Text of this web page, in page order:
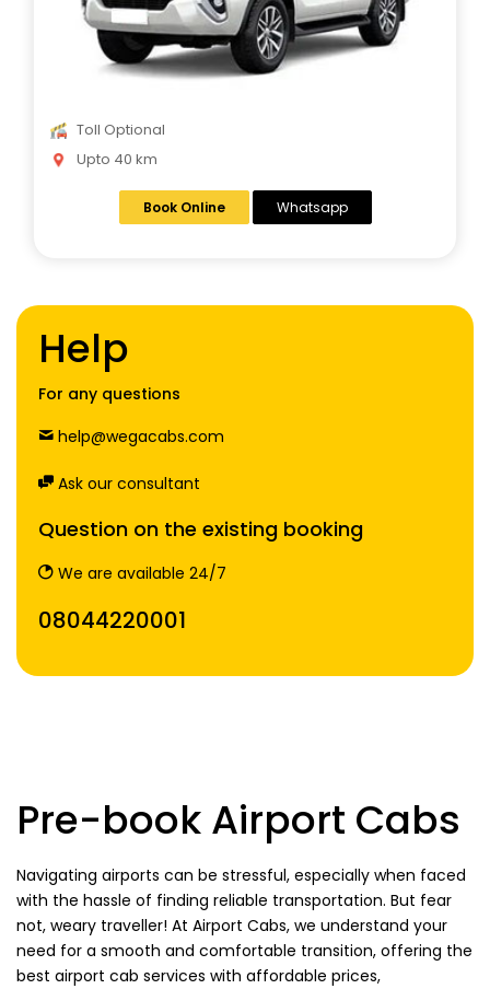
Toll Optional
Upto 40 km
Book Online Whatsapp
Help
For any questions
help@wegacabs.com
Ask our consultant
Question on the existing booking
We are available 24/7
08044220001
Pre-book Airport Cabs
Navigating airports can be stressful, especially when faced
with the hassle of finding reliable transportation. But fear
not, weary traveller! At Airport Cabs, we understand your
need for a smooth and comfortable transition, offering the
best airport cab services with affordable prices,